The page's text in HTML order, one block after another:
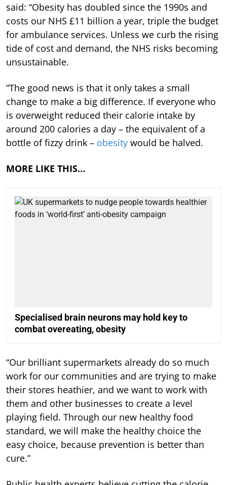
said: “Obesity has doubled since the 1990s and
costs our NHS £11 billion a year, triple the budget
for ambulance services. Unless we curb the rising
tide of cost and demand, the NHS risks becoming
unsustainable.
“The good news is that it only takes a small
change to make a big difference. If everyone who
is overweight reduced their calorie intake by
around 200 calories a day – the equivalent of a
bottle of fizzy drink – obesity would be halved.
MORE LIKE THIS…
Specialised brain neurons may hold key to
combat overeating, obesity
“Our brilliant supermarkets already do so much
work for our communities and are trying to make
their stores heathier, and we want to work with
them and other businesses to create a level
playing field. Through our new healthy food
standard, we will make the healthy choice the
easy choice, because prevention is better than
cure.”